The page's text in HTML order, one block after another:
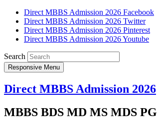
Direct MBBS Admission 2026 Facebook
Direct MBBS Admission 2026 Twitter
Direct MBBS Admission 2026 Pinterest
Direct MBBS Admission 2026 Youtube
Search
Responsive Menu
Direct MBBS Admission 2026
MBBS BDS MD MS MDS